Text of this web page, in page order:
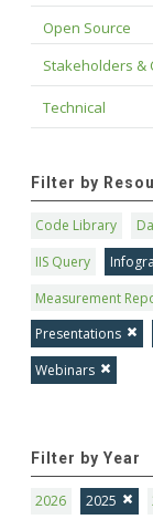
Open Source
Stakeholders &
Technical
Filter by
Code Library
IIS Query
Measurement
Presentations
Webinars
Filter by Year
2026 2025